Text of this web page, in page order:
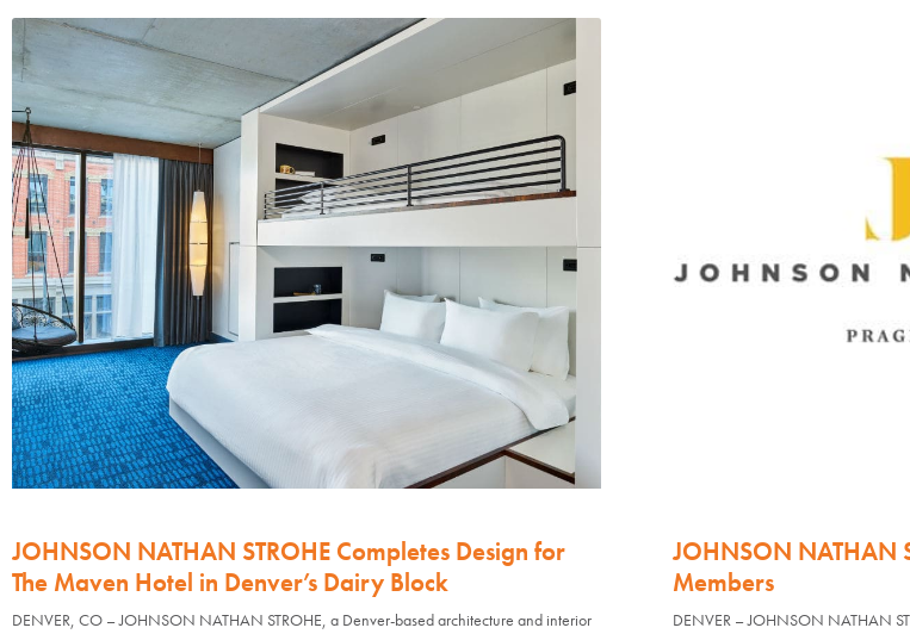
JOHNSON NATHAN STROHE Completes Design for
The Maven Hotel in Denver’s Dairy Block
DENVER, CO – JOHNSON NATHAN STROHE, a Denver-based architecture and interior
JOHNSON NATHAN
Members
DENVER – JOHNSON NATHAN